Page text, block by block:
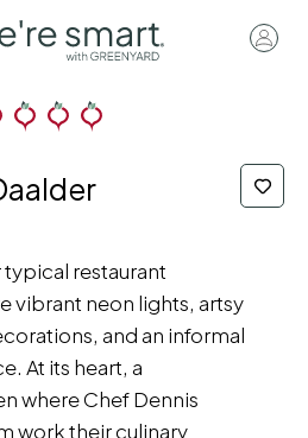
User
typical restaurant
vibrant neon lights, artsy
and an informal
At its heart, a
where Chef Dennis
work their culinary